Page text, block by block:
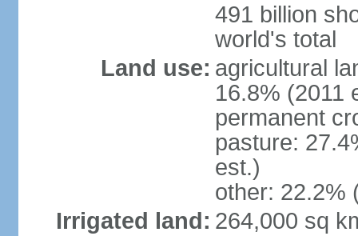
491 billion
world's total
Land use: agricultural
16.8% (2011
permanent
pasture:
est.)
other: 22.2%
Irrigated land: 264,000 sq